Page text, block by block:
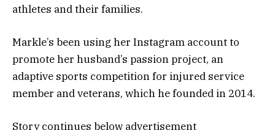
athletes and their families.
Markle’s been using her Instagram account to
promote her husband’s passion project, an
adaptive sports competition for injured service
member and veterans, which he founded in 2014.
Story continues below advertisement